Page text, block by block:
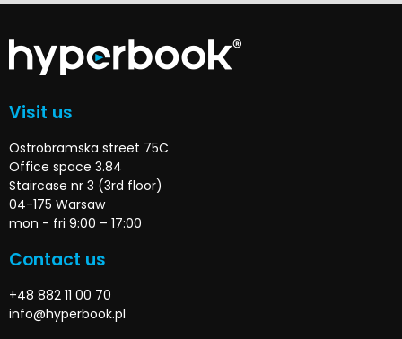
Visit us
Ostrobramska street 75C
Office space 3.84
Staircase nr 3 (3rd floor)
04-175 Warsaw
mon - fri 9:00 – 17:00
Contact us
+48 882 11 00 70
info@hyperbook.pl